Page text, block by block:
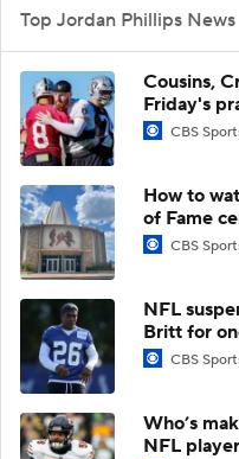
Top Jordan Phillips News
Cousins,
Friday's
CBS
How to
of Fame
CBS
NFL
Britt for
CBS
Who’s
NFL